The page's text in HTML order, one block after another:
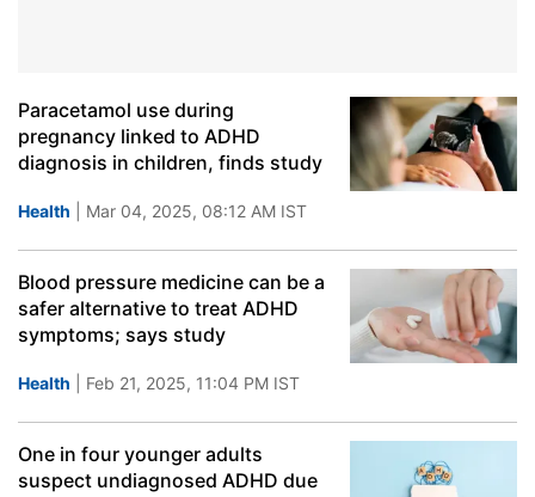
Paracetamol use during
pregnancy linked to ADHD
diagnosis in children, finds study
Health | Mar 04, 2025, 08:12 AM IST
Blood pressure medicine can be a
safer alternative to treat ADHD
symptoms; says study
Health | Feb 21, 2025, 11:04 PM IST
One in four younger adults
suspect undiagnosed ADHD due